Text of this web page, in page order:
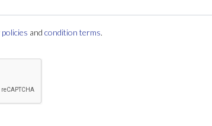
and condition terms.